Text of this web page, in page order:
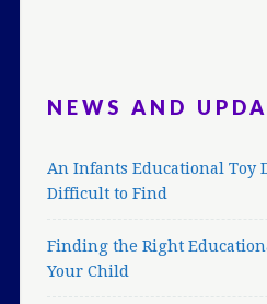
NEWS AND
An Infants Educational Toy
Difficult to Find
Finding the Right
Your Child